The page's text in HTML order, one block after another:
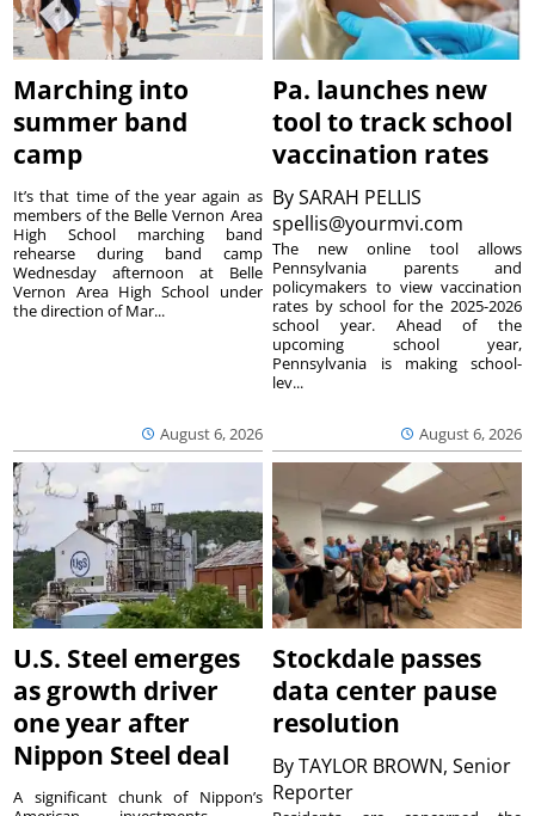
Marching into
summer band
camp
August 6, 2026
It’s that time of the year again as
members of the Belle Vernon Area
High School marching band
rehearse during band camp
Wednesday afternoon at Belle
Vernon Area High School under
the direction of Mar...
Pa. launches new
tool to track school
vaccination rates
BySARAH PELLIS
spellis@yourmvi.com
August 6, 2026
The new online tool allows
Pennsylvania parents and
policymakers to view vaccination
rates by school for the 2025-2026
school year. Ahead of the
upcoming school year,
Pennsylvania is making school-
lev...
U.S. Steel emerges
as growth driver
one year after
Nippon Steel deal
A significant chunk of Nippon’s
Stockdale passes
data center pause
resolution
ByTAYLOR BROWN, Senior
Reporter